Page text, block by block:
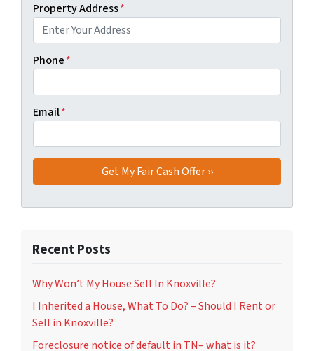
Property Address*
Phone*
Email*
Recent Posts
Why Won’t My House Sell In Knoxville?
I Inherited a House, What To Do? – Should I Rent or
Sell in Knoxville?
Foreclosure notice of default in TN– what is it?